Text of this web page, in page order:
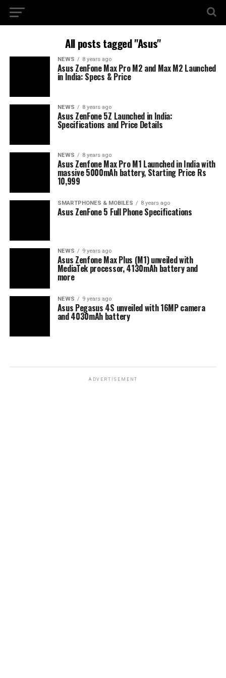
All posts tagged "Asus"
NEWS 8 years ago
Asus ZenFone Max Pro M2 and Max M2 Launched
in India: Specs & Price
NEWS 8 years ago
Asus ZenFone 5Z Launched in India:
Specifications and Price Details
NEWS 8 years ago
Asus Zenfone Max Pro M1 Launched in India with
massive 5000mAh battery, Starting Price Rs
10,999
SMARTPHONES & MOBILES 8 years ago
Asus ZenFone 5 Full Phone Specifications
NEWS 9 years ago
Asus Zenfone Max Plus (M1) unveiled with
MediaTek processor, 4130mAh battery and
more
NEWS 9 years ago
Asus Pegasus 4S unveiled with 16MP camera
and 4030mAh battery
ADVERTISEMENT